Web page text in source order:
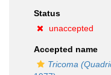
Status
unaccepted
Accepted name
Tricoma